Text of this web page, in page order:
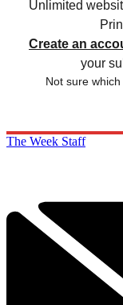
Unlimited
Create an
your
Not sure
The Week Staff